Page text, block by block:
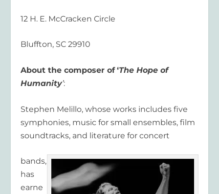
12 H. E. McCracken Circle
Bluffton, SC 29910
About the composer of ‘The Hope of
Humanity’:
Stephen Melillo, whose works includes five
symphonies, music for small ensembles, film
soundtracks, and literature for concert
bands,
has
earne